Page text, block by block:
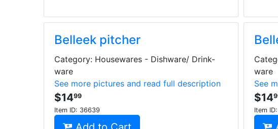
Belleek pitcher
Category: Housewares - Dishware/ Drink-
ware
See more pictures and read full description
$1499
Item ID: 36639
ware
See
$14
Item ID: